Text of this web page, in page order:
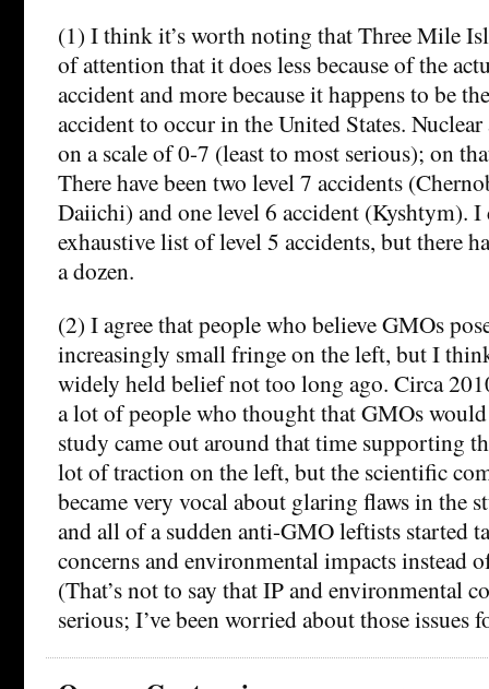
(1) I think it’s worth noting that Three Mile
of attention that it does less because of the
accident and more because it happens to be
accident to occur in the United States. Nuclear
on a scale of 0-7 (least to most serious); on
There have been two level 7 accidents
Daiichi) and one level 6 accident (Kyshtym). I
exhaustive list of level 5 accidents, but there
a dozen.
(2) I agree that people who believe GMOs
increasingly small fringe on the left, but I
widely held belief not too long ago. Circa
a lot of people who thought that GMOs
study came out around that time supporting
lot of traction on the left, but the scientific
became very vocal about glaring flaws in the
and all of a sudden anti-GMO leftists started
concerns and environmental impacts instead
(That’s not to say that IP and environmental
serious; I’ve been worried about those issues